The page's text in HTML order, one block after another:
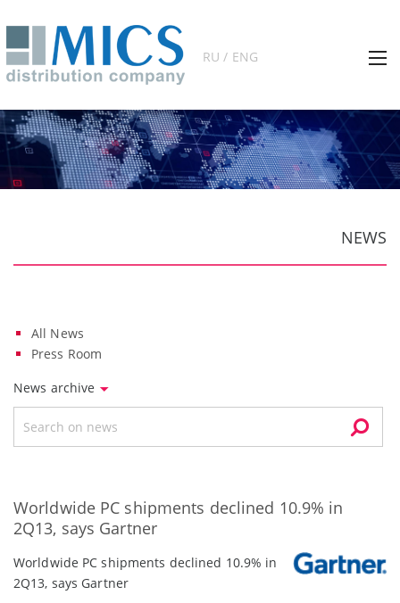
RU / ENG
NEWS
All News
Press Room
News archive
Worldwide PC shipments declined 10.9% in
2Q13, says Gartner
Worldwide PC shipments declined 10.9% in
2Q13, says Gartner